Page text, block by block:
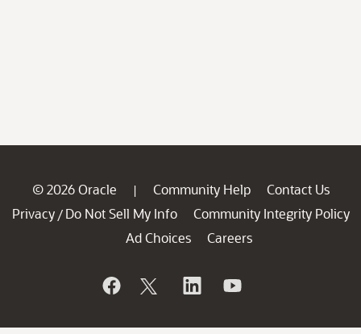
© 2026 Oracle | Community Help
Contact Us
Privacy / Do Not Sell My Info
Community Integrity Policy
Ad Choices
Careers